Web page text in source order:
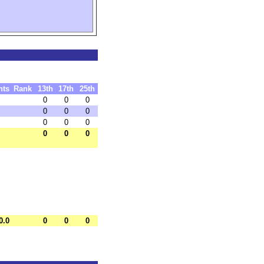
Rank 13th 17th
25th
0
0
0
0
0
0
0
0
0
0
0 0
0 0 0